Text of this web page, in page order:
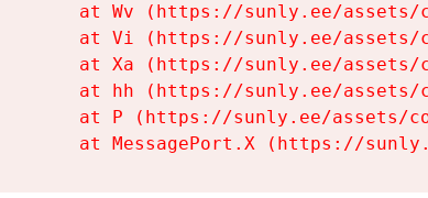
at Wv (https://sunly.ee/
at Vi (https://sunly.ee/
at Xa (https://sunly.ee/
at hh (https://sunly.ee/
at P (https://sunly.ee/assets/
at MessagePort.X (https://